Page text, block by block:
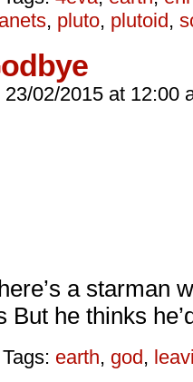
, pluto, plutoid,
23/02/2015 at 12:00
a starman
But he thinks
Tags: earth, god,